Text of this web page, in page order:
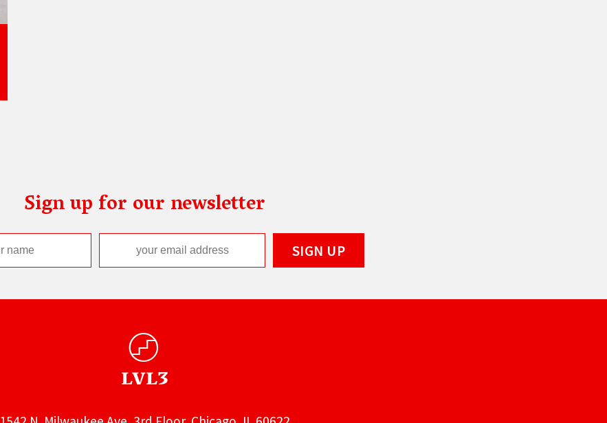
Sign up for our newsletter